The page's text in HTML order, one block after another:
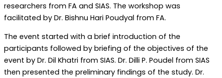
researchers from FA and SIAS. The workshop was
facilitated by Dr. Bishnu Hari Poudyal from FA.
The event started with a brief introduction of the
participants followed by briefing of the objectives of the
event by Dr. Dil Khatri from SIAS. Dr. Dilli P. Poudel from SIAS
then presented the preliminary findings of the study. Dr.